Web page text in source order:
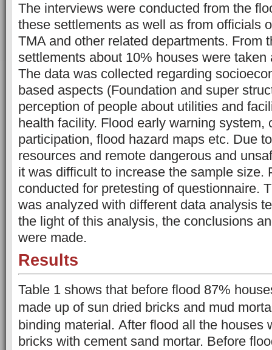
The interviews were conducted from the
these settlements as well as from officials
TMA and other related departments. From
settlements about 10% houses were taken
The data was collected regarding
based aspects (Foundation and super
perception of people about utilities and
health facility. Flood early warning system,
participation, flood hazard maps etc. Due
resources and remote dangerous and
it was difficult to increase the sample size.
conducted for pretesting of questionnaire.
was analyzed with different data analysis
the light of this analysis, the conclusions
were made.
Results
Table 1 shows that before flood 87%
made up of sun dried bricks and mud
binding material. After flood all the houses
bricks with cement sand mortar. Before